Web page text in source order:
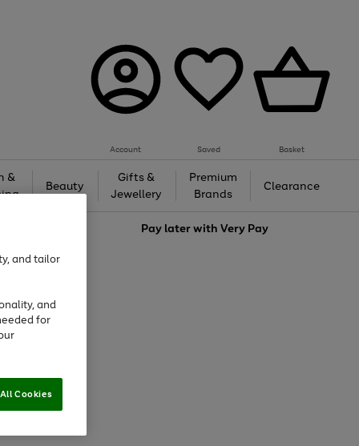
Account Saved Basket
&
Beauty
Gifts &
Jewellery
Premium
Brands
Clearance
Pay later withVery Pay
and tailor
and
for
Cookies